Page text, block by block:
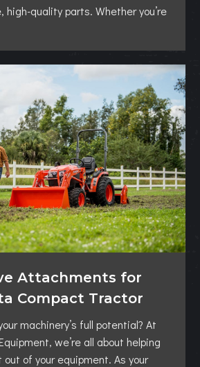
high-quality parts. Whether you’re
Attachments for
Compact Tractor
machinery’s full potential? At
we’re all about helping
of your equipment. As your